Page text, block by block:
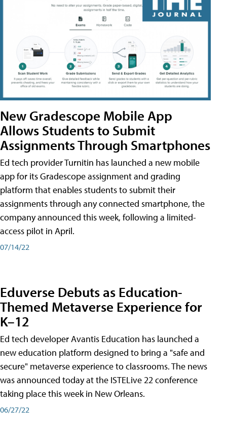
New Gradescope Mobile App
Allows Students to Submit
Assignments Through Smartphones
Ed tech provider Turnitin has launched a new mobile
app for its Gradescope assignment and grading
platform that enables students to submit their
assignments through any connected smartphone, the
company announced this week, following a limited-
access pilot in April.
07/14/22
Eduverse Debuts as Education-
Themed Metaverse Experience for
K–12
Ed tech developer Avantis Education has launched a
new education platform designed to bring a "safe and
secure" metaverse experience to classrooms. The news
was announced today at the ISTELive 22 conference
taking place this week in New Orleans.
06/27/22